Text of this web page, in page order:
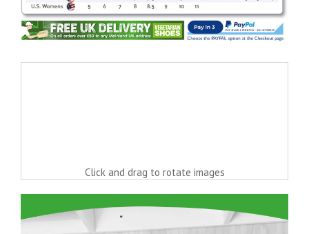
Click and drag to rotate images